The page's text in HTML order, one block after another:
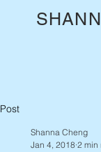
Post
Shanna Cheng
Jan 4, 2018 2 min